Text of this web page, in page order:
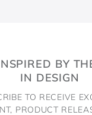
BY
IN DESIGN
TO RECEIVE
PRODUCT